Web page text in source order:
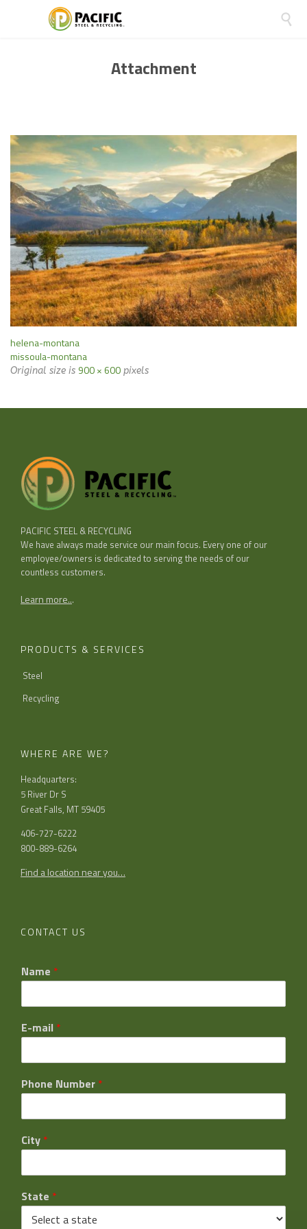

Attachment
helena-montana
missoula-montana
Original size is 900 × 600 pixels
PACIFIC STEEL & RECYCLING
We have always made service our main focus. Every one of our
employee/owners is dedicated to serving the needs of our
countless customers.
Learn more...
PRODUCTS & SERVICES
Steel
Recycling
WHERE ARE WE?
Headquarters:
5 River Dr S
Great Falls, MT 59405
406-727-6222
800-889-6264
Find a location near you…
CONTACT US
Name *
E-mail *
Phone Number *
City *
State *